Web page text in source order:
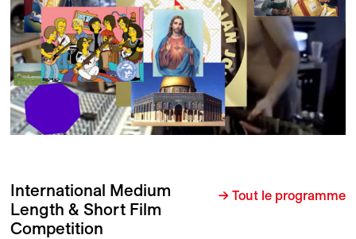
International Medium
Length & Short Film
Competition
→ Tout le programme